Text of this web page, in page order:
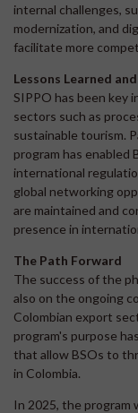
internal challenges,
modernization, and
facilitate more
Lessons Learned
SIPPO has been key
sectors such as
sustainable tourism.
program has enabled
international
global networking
are maintained and
presence in
The Path Forward
The success of the
also on the ongoing
Colombian export
program's purpose
that allow BSOs to
in Colombia.
In 2025, the